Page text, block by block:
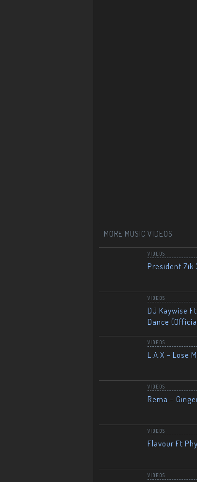
MORE MUSIC VIDEOS
VIDEOS
President Zik
VIDEOS
DJ Kaywise
Dance
VIDEOS
L.A.X – Lose
VIDEOS
Rema –
VIDEOS
Flavour Ft
VIDEOS